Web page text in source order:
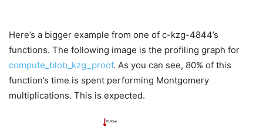
Here’s a bigger example from one of c-kzg-4844’s
functions. The following image is the profiling graph for
compute_blob_kzg_proof. As you can see, 80% of this
function’s time is spent performing Montgomery
multiplications. This is expected.